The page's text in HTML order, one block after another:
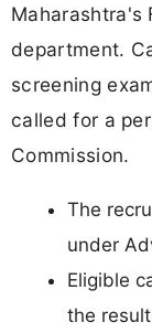
Maharashtra's
department.
screening
called for a
Commission.
The
under
Eligible
the